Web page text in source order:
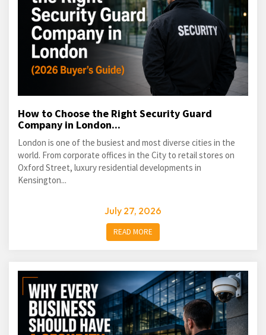
How to Choose the Right Security Guard
Company in London...
London is one of the busiest and most diverse cities in the
world. From corporate offices in the City to retail stores on
Oxford Street, luxury residential developments in
Kensington...
July 27, 2026
READ MORE